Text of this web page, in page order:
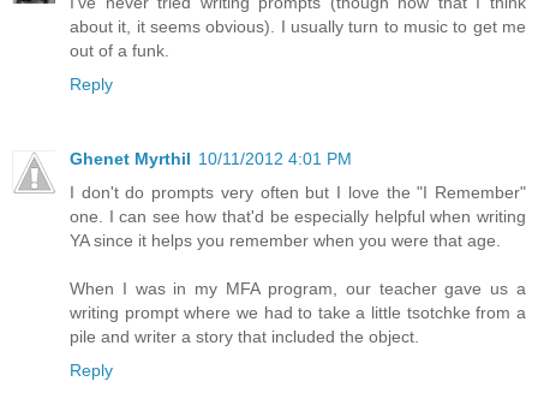
about it, it seems obvious). I usually turn to music to get me
out of a funk.
Reply
Ghenet Myrthil 10/11/2012 4:01 PM
I don't do prompts very often but I love the "I Remember"
one. I can see how that'd be especially helpful when writing
YA since it helps you remember when you were that age.
When I was in my MFA program, our teacher gave us a
writing prompt where we had to take a little tsotchke from a
pile and writer a story that included the object.
Reply